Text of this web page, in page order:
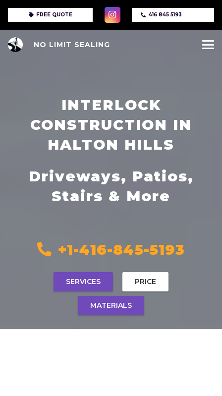
FREE QUOTE 416 845 5193
NO LIMIT SEALING
INTERLOCK
CONSTRUCTION IN
HALTON HILLS
Driveways, Patios,
Stairs & More
+1-416-845-5193
SERVICES PRICE
MATERIALS